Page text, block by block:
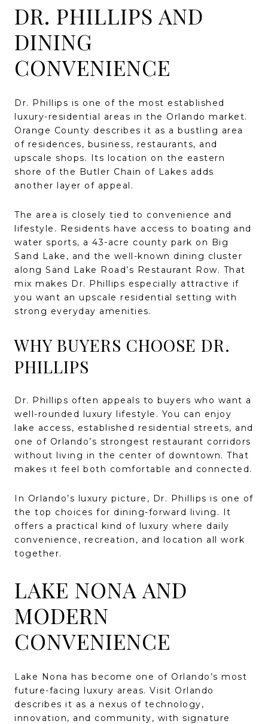
DR. PHILLIPS AND
DINING
CONVENIENCE
Dr. Phillips is one of the most established
luxury-residential areas in the Orlando market.
Orange County describes it as a bustling area
of residences, business, restaurants, and
upscale shops. Its location on the eastern
shore of the Butler Chain of Lakes adds
another layer of appeal.
The area is closely tied to convenience and
lifestyle. Residents have access to boating and
water sports, a 43-acre county park on Big
Sand Lake, and the well-known dining cluster
along Sand Lake Road’s Restaurant Row. That
mix makes Dr. Phillips especially attractive if
you want an upscale residential setting with
strong everyday amenities.
WHY BUYERS CHOOSE DR.
PHILLIPS
Dr. Phillips often appeals to buyers who want a
well-rounded luxury lifestyle. You can enjoy
lake access, established residential streets, and
one of Orlando’s strongest restaurant corridors
without living in the center of downtown. That
makes it feel both comfortable and connected.
In Orlando’s luxury picture, Dr. Phillips is one of
the top choices for dining-forward living. It
offers a practical kind of luxury where daily
convenience, recreation, and location all work
together.
LAKE NONA AND
MODERN
CONVENIENCE
Lake Nona has become one of Orlando’s most
future-facing luxury areas. Visit Orlando
describes it as a nexus of technology,
innovation, and community, with signature